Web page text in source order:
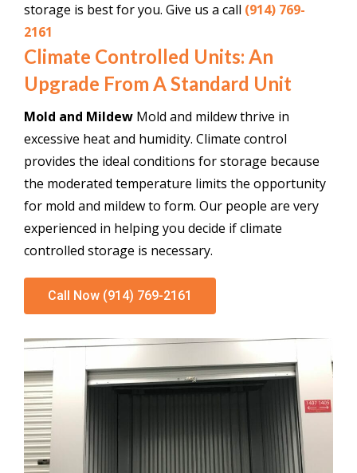
storage is best for you. Give us a call (914) 769-
2161
Climate Controlled Units: An
Upgrade From A Standard Unit
Mold and Mildew Mold and mildew thrive in
excessive heat and humidity. Climate control
provides the ideal conditions for storage because
the moderated temperature limits the opportunity
for mold and mildew to form. Our people are very
experienced in helping you decide if climate
controlled storage is necessary.
Call Now (914) 769-2161